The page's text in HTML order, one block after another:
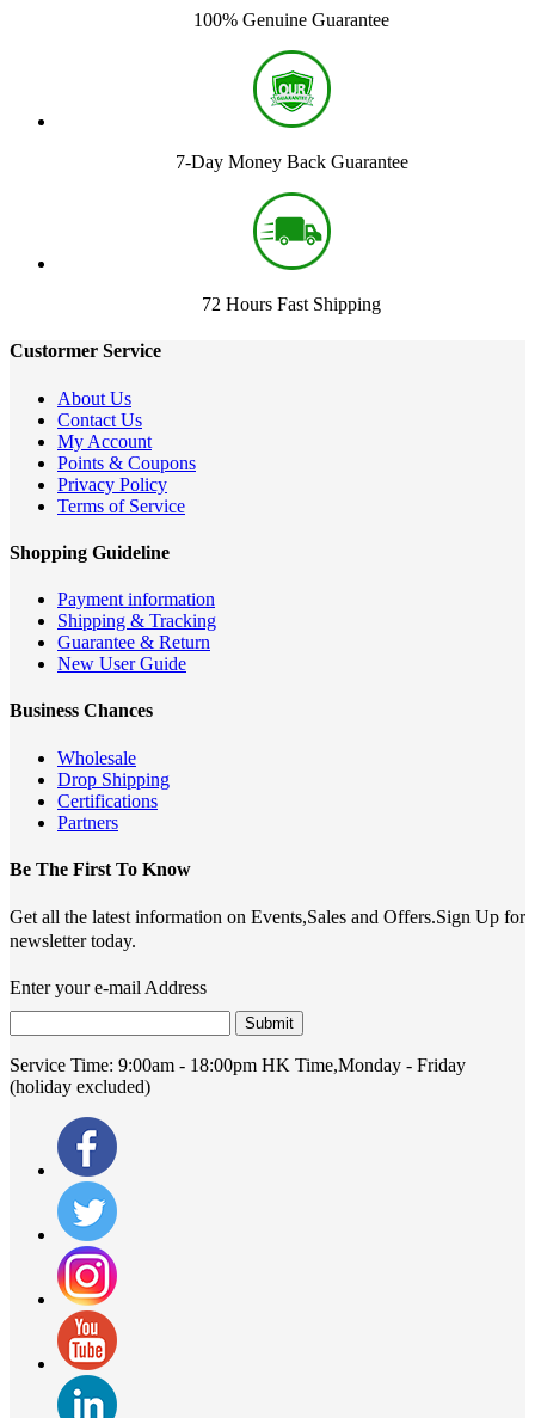
100% Genuine Guarantee
7-Day Money Back Guarantee
72 Hours Fast Shipping
Custormer Service
About Us
Contact Us
My Account
Points & Coupons
Privacy Policy
Terms of Service
Shopping Guideline
Payment information
Shipping & Tracking
Guarantee & Return
New User Guide
Business Chances
Wholesale
Drop Shipping
Certifications
Partners
Be The First To Know
Get all the latest information on Events,Sales and Offers.Sign Up for
newsletter today.
Enter your e-mail Address
Submit
Service Time: 9:00am - 18:00pm HK Time,Monday - Friday
(holiday excluded)